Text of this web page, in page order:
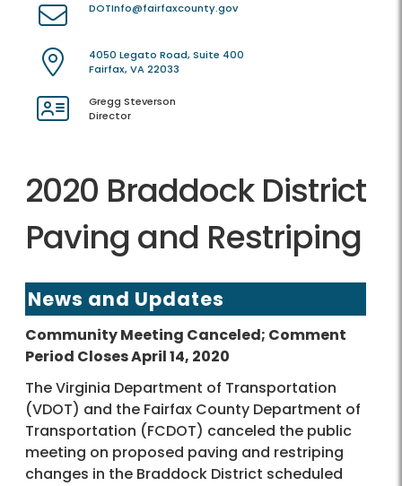
DOTInfo@fairfaxcounty.gov
4050 Legato Road, Suite 400
Fairfax, VA 22033
Gregg Steverson
Director
2020 Braddock District
Paving and Restriping
News and Updates
Community Meeting Canceled; Comment
Period Closes April 14, 2020
The Virginia Department of Transportation
(VDOT) and the Fairfax County Department of
Transportation (FCDOT) canceled the public
meeting on proposed paving and restriping
changes in the Braddock District scheduled